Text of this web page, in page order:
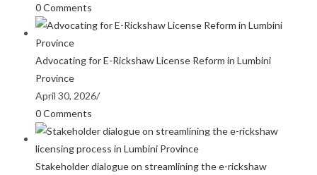
0 Comments
Advocating for E-Rickshaw License Reform in Lumbini
Province
April 30, 2026/
0 Comments
Stakeholder dialogue on streamlining the e-rickshaw